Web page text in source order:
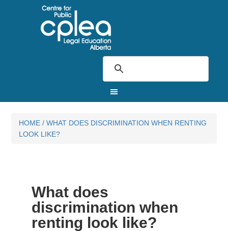
HOME / WHAT DOES DISCRIMINATION WHEN RENTING
LOOK LIKE?
What does
discrimination when
renting look like?